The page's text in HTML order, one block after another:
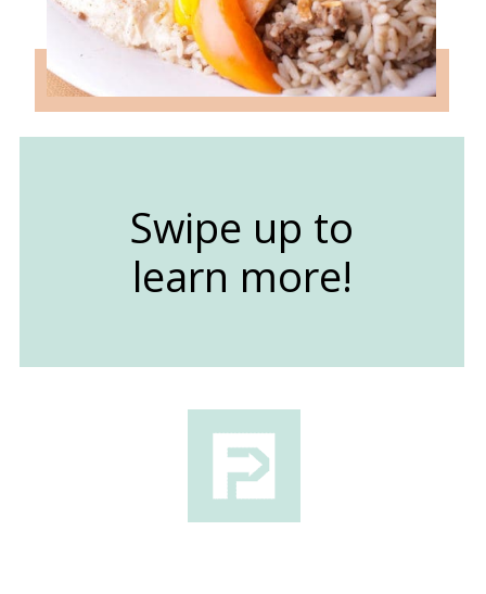
Swipe up to
learn more!